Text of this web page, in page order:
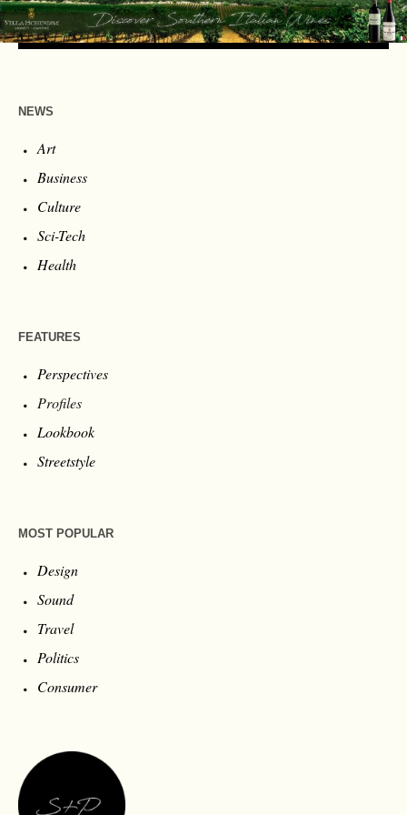
NEWS
Art
Business
Culture
Sci-Tech
Health
FEATURES
Perspectives
Profiles
Lookbook
Streetstyle
MOST POPULAR
Design
Sound
Travel
Politics
Consumer